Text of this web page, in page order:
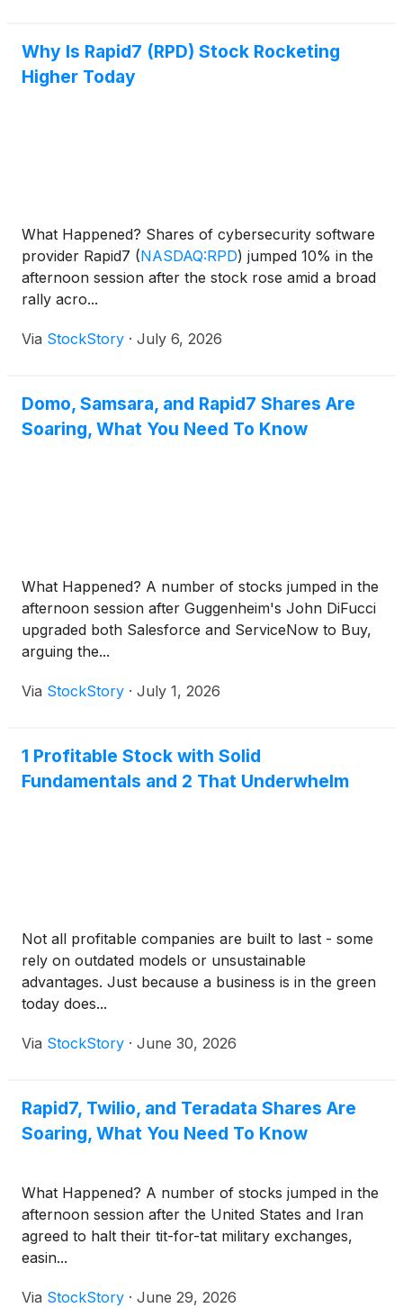
Why Is Rapid7 (RPD) Stock Rocketing
Higher Today
What Happened? Shares of cybersecurity software
provider Rapid7 (NASDAQ:RPD) jumped 10% in the
afternoon session after the stock rose amid a broad
rally acro...
Via StockStory · July 6, 2026
Domo, Samsara, and Rapid7 Shares Are
Soaring, What You Need To Know
What Happened? A number of stocks jumped in the
afternoon session after Guggenheim's John DiFucci
upgraded both Salesforce and ServiceNow to Buy,
arguing the...
Via StockStory · July 1, 2026
1 Profitable Stock with Solid
Fundamentals and 2 That Underwhelm
Not all profitable companies are built to last - some
rely on outdated models or unsustainable
advantages. Just because a business is in the green
today does...
Via StockStory · June 30, 2026
Rapid7, Twilio, and Teradata Shares Are
Soaring, What You Need To Know
What Happened? A number of stocks jumped in the
afternoon session after the United States and Iran
agreed to halt their tit-for-tat military exchanges,
easin...
Via StockStory · June 29, 2026